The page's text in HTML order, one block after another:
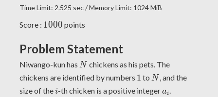
Time Limit: 2.525 sec / Memory Limit: 1024 MiB
Score : 1000
1000 points
Problem Statement
Niwango-kun has N
N chickens as his pets. The
chickens are identified by numbers 1
1 to N
N , and the
size of thei
i-th chicken is a positive integerai
ai.